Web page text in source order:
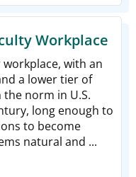
Workplace
workplace, with an
a lower tier of
norm in U.S.
long enough to
to become
natural and ...